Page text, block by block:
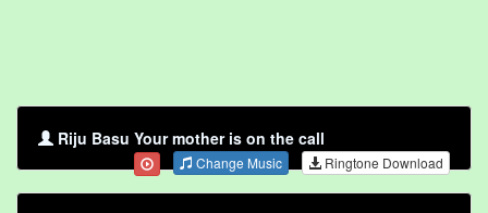
Riju Basu Your mother is on the call
Change Music Ringtone Download